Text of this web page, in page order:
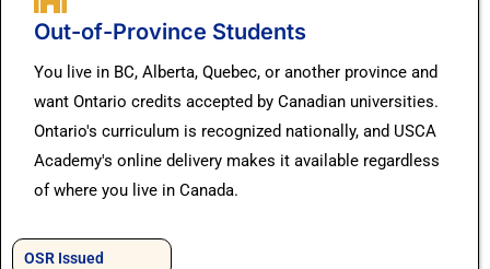
Out-of-Province Students
You live in BC, Alberta, Quebec, or another province and
want Ontario credits accepted by Canadian universities.
Ontario's curriculum is recognized nationally, and USCA
Academy's online delivery makes it available regardless
of where you live in Canada.
OSR Issued